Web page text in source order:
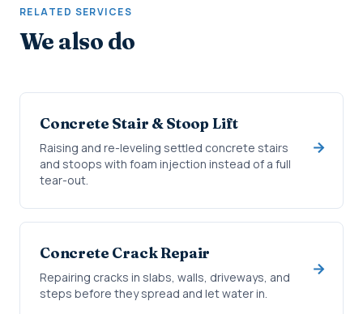
RELATED SERVICES
We also do
Concrete Stair & Stoop Lift
Raising and re-leveling settled concrete stairs
and stoops with foam injection instead of a full
tear-out.
Concrete Crack Repair
Repairing cracks in slabs, walls, driveways, and
steps before they spread and let water in.